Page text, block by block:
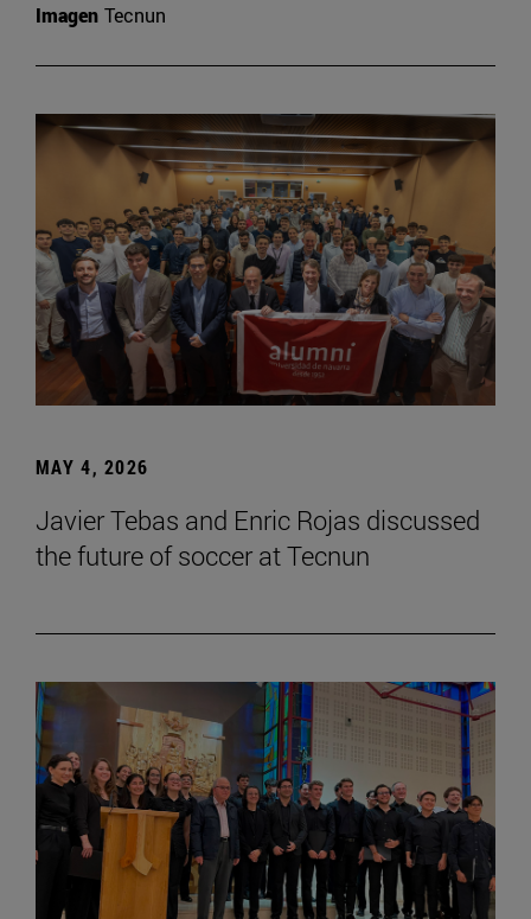
Imagen Tecnun
MAY 4, 2026
Javier Tebas and Enric Rojas discussed
the future of soccer at Tecnun